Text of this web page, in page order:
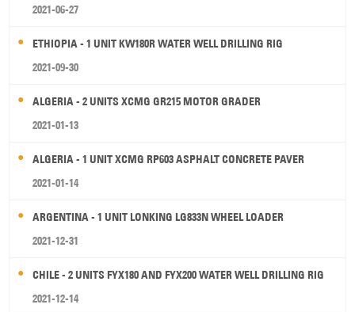
2021-06-27
ETHIOPIA - 1 UNIT KW180R WATER WELL DRILLING RIG
2021-09-30
ALGERIA - 2 UNITS XCMG GR215 MOTOR GRADER
2021-01-13
ALGERIA - 1 UNIT XCMG RP603 ASPHALT CONCRETE PAVER
2021-01-14
ARGENTINA - 1 UNIT LONKING LG833N WHEEL LOADER
2021-12-31
CHILE - 2 UNITS FYX180 AND FYX200 WATER WELL DRILLING RIG
2021-12-14